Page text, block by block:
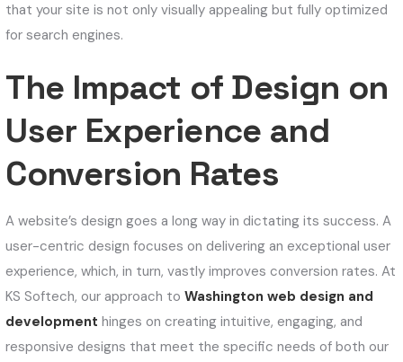
that your site is not only visually appealing but fully optimized
for search engines.
The Impact of Design on
User Experience and
Conversion Rates
A website’s design goes a long way in dictating its success. A
user-centric design focuses on delivering an exceptional user
experience, which, in turn, vastly improves conversion rates. At
KS Softech, our approach toWashington web design and
development hinges on creating intuitive, engaging, and
responsive designs that meet the specific needs of both our